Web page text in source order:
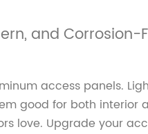
and Corrosion-
access panels.
good for both interior
love. Upgrade your